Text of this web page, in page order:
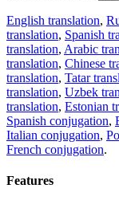
English translation,
translation, Spanish
translation, Arabic
translation, Chinese
translation, Tatar
translation, Uzbek
translation, Estonian
Spanish conjugation,
Italian conjugation,
French conjugation.
Features